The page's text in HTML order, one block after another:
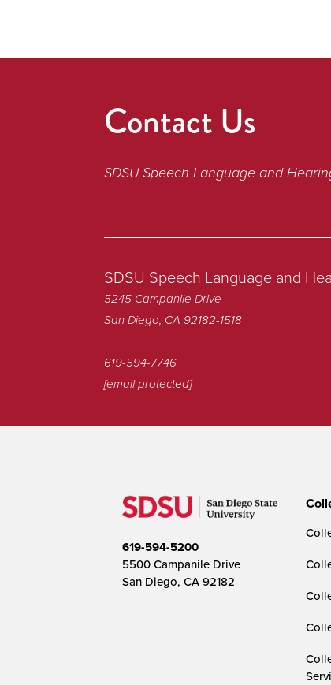
Contact Us
SDSU Speech Language and
SDSU Speech Language and
5245 Campanile Drive
San Diego, CA 92182-1518
619-594-7746
[email protected]
619-594-5200
5500 Campanile Drive
San Diego, CA 92182